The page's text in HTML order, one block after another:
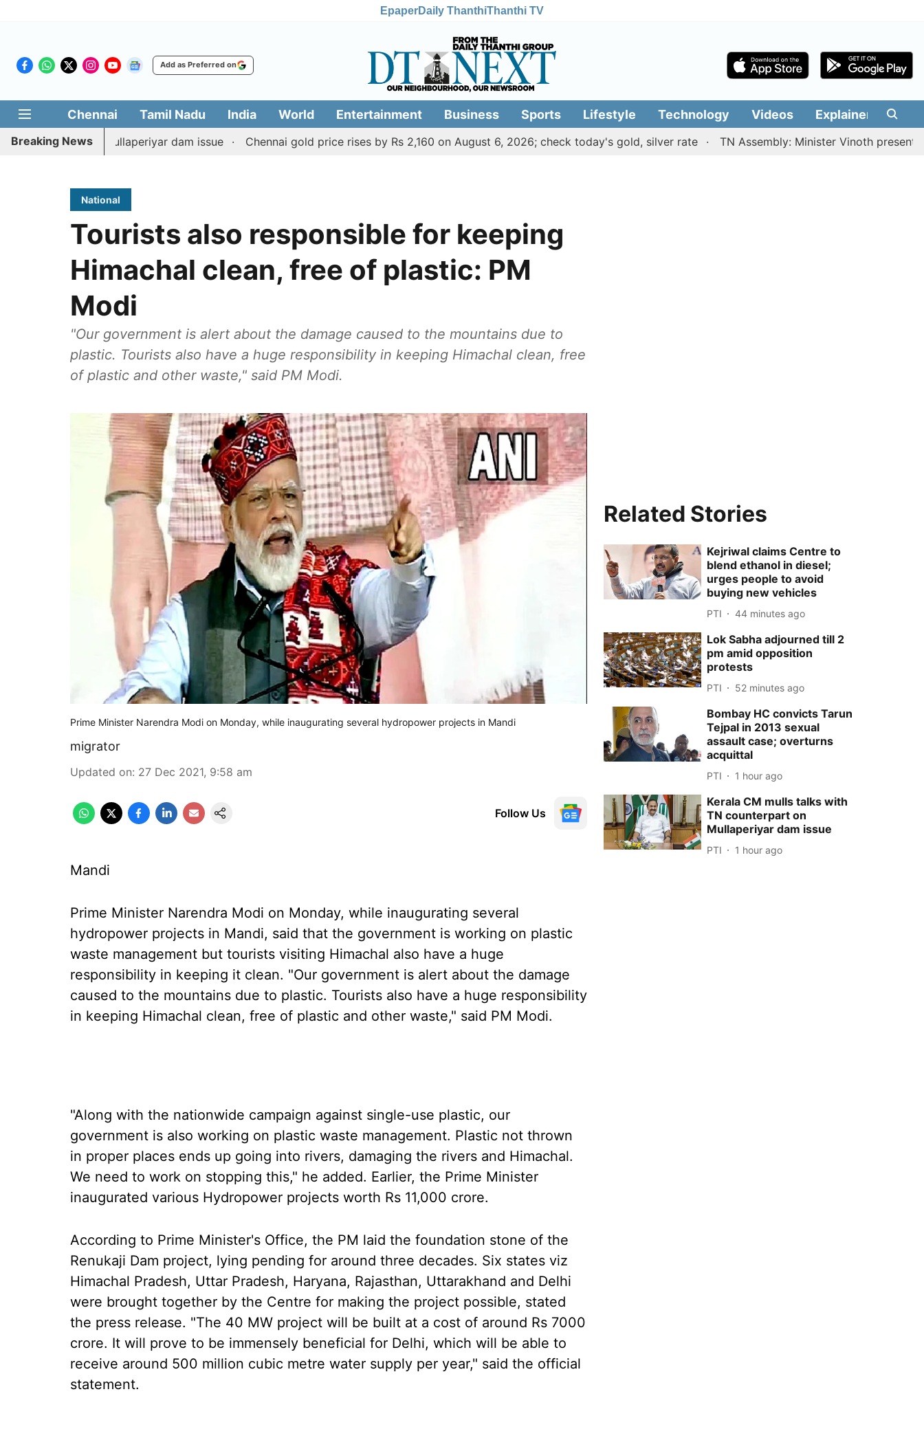
EpaperDaily ThanthiThanthi TV
Add as Preferred on
Chennai Tamil Nadu India World Entertainment Business Sports Lifestyle Technology Videos Explainers
Breaking News
on Mullaperiyar dam issue Chennai gold price rises by Rs 2,160 on August 6, 2026; check today's gold, silver rate TN Assembly: Minister Vinoth presents TVK
National
Tourists also responsible for keeping
Himachal clean, free of plastic: PM
Modi
"Our government is alert about the damage caused to the mountains due to
plastic. Tourists also have a huge responsibility in keeping Himachal clean, free
of plastic and other waste," said PM Modi.
Prime Minister Narendra Modi on Monday, while inaugurating several hydropower projects in Mandi
migrator
Updated on: 27 Dec 2021, 9:58 am
Follow Us
Mandi
Prime Minister Narendra Modi on Monday, while inaugurating several
hydropower projects in Mandi, said that the government is working on plastic
waste management but tourists visiting Himachal also have a huge
responsibility in keeping it clean. "Our government is alert about the damage
caused to the mountains due to plastic. Tourists also have a huge responsibility
in keeping Himachal clean, free of plastic and other waste," said PM Modi.
"Along with the nationwide campaign against single-use plastic, our
government is also working on plastic waste management. Plastic not thrown
in proper places ends up going into rivers, damaging the rivers and Himachal.
We need to work on stopping this," he added. Earlier, the Prime Minister
inaugurated various Hydropower projects worth Rs 11,000 crore.
According to Prime Minister's Office, the PM laid the foundation stone of the
Renukaji Dam project, lying pending for around three decades. Six states viz
Himachal Pradesh, Uttar Pradesh, Haryana, Rajasthan, Uttarakhand and Delhi
were brought together by the Centre for making the project possible, stated
the press release. "The 40 MW project will be built at a cost of around Rs 7000
crore. It will prove to be immensely beneficial for Delhi, which will be able to
receive around 500 million cubic metre water supply per year," said the official
statement.
Related Stories
Kejriwal claims Centre to
blend ethanol in diesel;
urges people to avoid
buying new vehicles
PTI 44 minutes ago
Lok Sabha adjourned till 2
pm amid opposition
protests
PTI 52 minutes ago
Bombay HC convicts Tarun
Tejpal in 2013 sexual
assault case; overturns
acquittal
PTI 1 hour ago
Kerala CM mulls talks with
TN counterpart on
Mullaperiyar dam issue
PTI 1 hour ago